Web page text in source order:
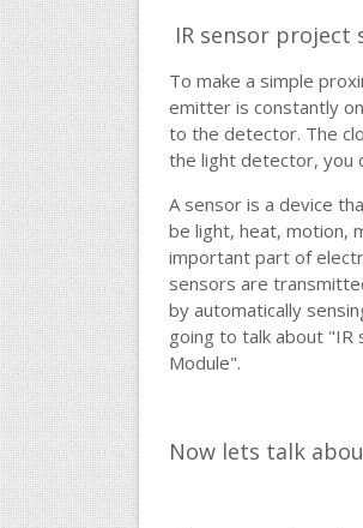
IR sensor
To make a simple
emitter is constantly
to the detector. The
the light detector, you
A sensor is a device
be light, heat, motion,
important part of
sensors are
by automatically
going to talk about "IR
Module".
Now lets talk